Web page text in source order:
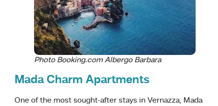
Photo Booking.com Albergo Barbara
Mada Charm Apartments
One of the most sought-after stays in Vernazza, Mada